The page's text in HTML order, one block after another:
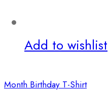
page
Add to wishlist
Month Birthday T-Shirt